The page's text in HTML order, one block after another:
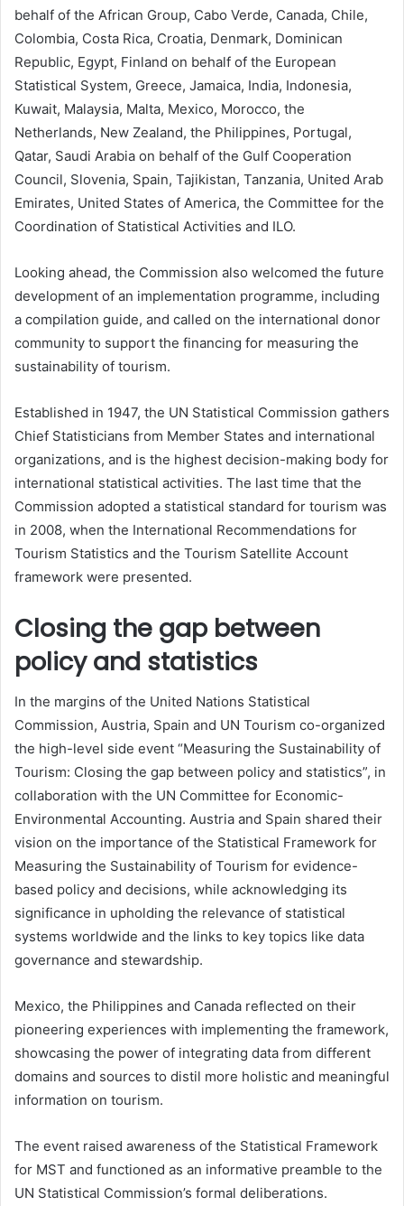
behalf of the African Group, Cabo Verde, Canada, Chile,
Colombia, Costa Rica, Croatia, Denmark, Dominican
Republic, Egypt, Finland on behalf of the European
Statistical System, Greece, Jamaica, India, Indonesia,
Kuwait, Malaysia, Malta, Mexico, Morocco, the
Netherlands, New Zealand, the Philippines, Portugal,
Qatar, Saudi Arabia on behalf of the Gulf Cooperation
Council, Slovenia, Spain, Tajikistan, Tanzania, United Arab
Emirates, United States of America, the Committee for the
Coordination of Statistical Activities and ILO.
Looking ahead, the Commission also welcomed the future
development of an implementation programme, including
a compilation guide, and called on the international donor
community to support the financing for measuring the
sustainability of tourism.
Established in 1947, the UN Statistical Commission gathers
Chief Statisticians from Member States and international
organizations, and is the highest decision-making body for
international statistical activities. The last time that the
Commission adopted a statistical standard for tourism was
in 2008, when the International Recommendations for
Tourism Statistics and the Tourism Satellite Account
framework were presented.
Closing the gap between
policy and statistics
In the margins of the United Nations Statistical
Commission, Austria, Spain and UN Tourism co-organized
the high-level side event “Measuring the Sustainability of
Tourism: Closing the gap between policy and statistics”, in
collaboration with the UN Committee for Economic-
Environmental Accounting. Austria and Spain shared their
vision on the importance of the Statistical Framework for
Measuring the Sustainability of Tourism for evidence-
based policy and decisions, while acknowledging its
significance in upholding the relevance of statistical
systems worldwide and the links to key topics like data
governance and stewardship.
Mexico, the Philippines and Canada reflected on their
pioneering experiences with implementing the framework,
showcasing the power of integrating data from different
domains and sources to distil more holistic and meaningful
information on tourism.
The event raised awareness of the Statistical Framework
for MST and functioned as an informative preamble to the
UN Statistical Commission’s formal deliberations.